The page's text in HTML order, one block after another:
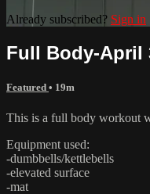
Already subscribed? Sign in
Full Body-April
Featured • 19m
This is a full body workout
Equipment used:
-dumbbells/kettlebells
-elevated surface
-mat